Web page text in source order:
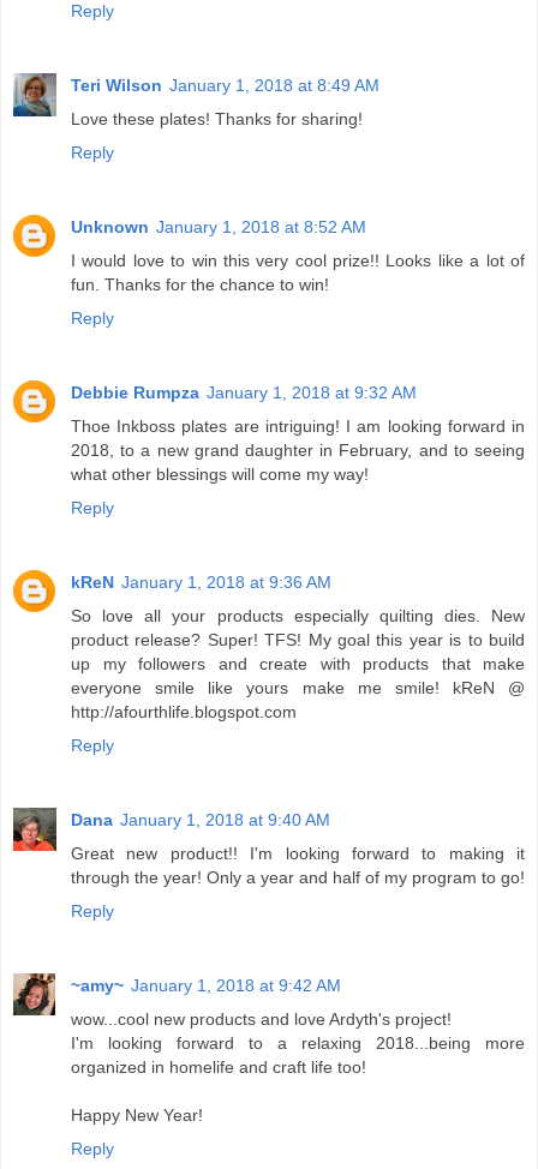
Reply
Teri Wilson January 1, 2018 at 8:49 AM
Love these plates! Thanks for sharing!
Reply
Unknown January 1, 2018 at 8:52 AM
I would love to win this very cool prize!! Looks like a lot of
fun. Thanks for the chance to win!
Reply
Debbie Rumpza January 1, 2018 at 9:32 AM
Thoe Inkboss plates are intriguing! I am looking forward in
2018, to a new grand daughter in February, and to seeing
what other blessings will come my way!
Reply
kReN January 1, 2018 at 9:36 AM
So love all your products especially quilting dies. New
product release? Super! TFS! My goal this year is to build
up my followers and create with products that make
everyone smile like yours make me smile! kReN @
http://afourthlife.blogspot.com
Reply
Dana January 1, 2018 at 9:40 AM
Great new product!! I'm looking forward to making it
through the year! Only a year and half of my program to go!
Reply
~amy~ January 1, 2018 at 9:42 AM
wow...cool new products and love Ardyth's project!
I'm looking forward to a relaxing 2018...being more
organized in homelife and craft life too!
Happy New Year!
Reply